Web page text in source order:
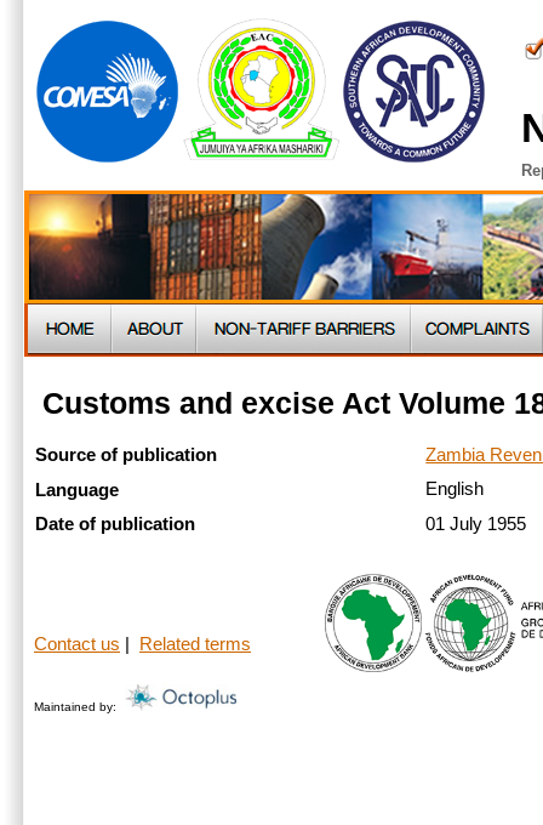
Customs and excise Act Volume
Source of publication
Zambia
Language
English
Date of publication
01 July 1955
Contact us Related terms
Maintained by: